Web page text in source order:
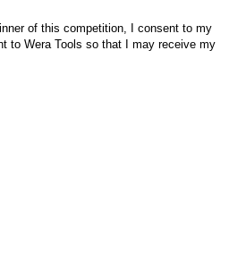
of this competition, I consent to my
to Wera Tools so that I may receive my